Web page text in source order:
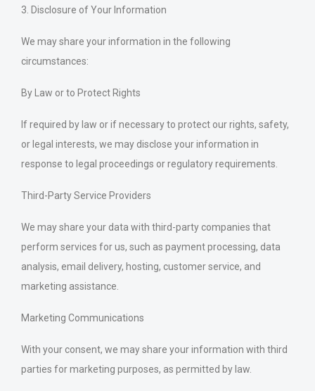
3. Disclosure of Your Information
We may share your information in the following
circumstances:
By Law or to Protect Rights
If required by law or if necessary to protect our rights, safety,
or legal interests, we may disclose your information in
response to legal proceedings or regulatory requirements.
Third-Party Service Providers
We may share your data with third-party companies that
perform services for us, such as payment processing, data
analysis, email delivery, hosting, customer service, and
marketing assistance.
Marketing Communications
With your consent, we may share your information with third
parties for marketing purposes, as permitted by law.